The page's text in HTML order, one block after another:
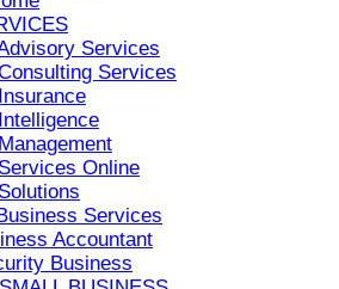
Services
Services
Online
Services
Accountant
Business